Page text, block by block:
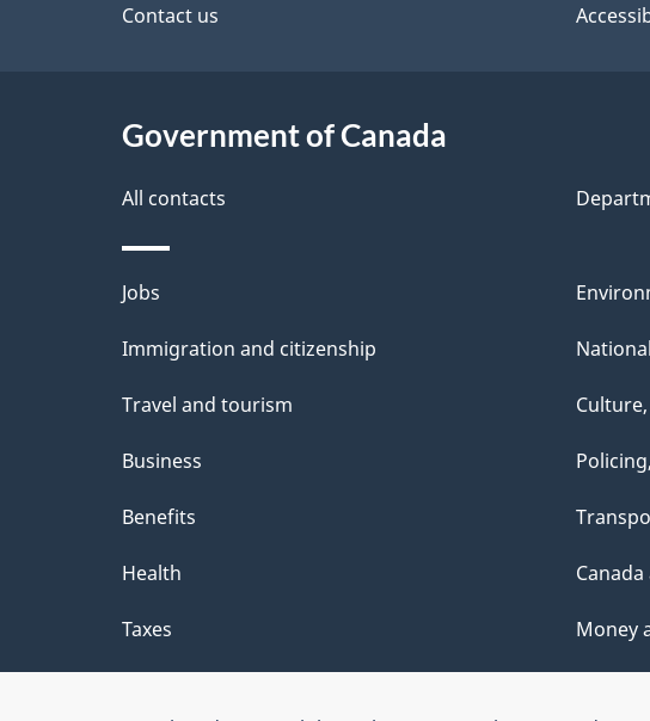
e
a
i
l
s
Contact us
Government of Canada
All contacts
Themes
and
Jobs
Immigration and citizenship
Travel and tourism
Business
Benefits
Health
Taxes Money